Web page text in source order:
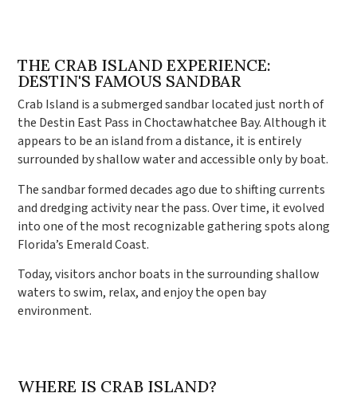
THE CRAB ISLAND EXPERIENCE:
DESTIN'S FAMOUS SANDBAR
Crab Island is a submerged sandbar located just north of
the Destin East Pass in Choctawhatchee Bay. Although it
appears to be an island from a distance, it is entirely
surrounded by shallow water and accessible only by boat.
The sandbar formed decades ago due to shifting currents
and dredging activity near the pass. Over time, it evolved
into one of the most recognizable gathering spots along
Florida’s Emerald Coast.
Today, visitors anchor boats in the surrounding shallow
waters to swim, relax, and enjoy the open bay
environment.
WHERE IS CRAB ISLAND?